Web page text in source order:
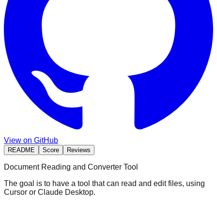
View on GitHub
README Score Reviews
Document Reading and Converter Tool
The goal is to have a tool that can read and edit files, using
Cursor or Claude Desktop.